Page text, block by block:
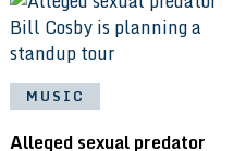
MUSIC
Alleged sexual predator